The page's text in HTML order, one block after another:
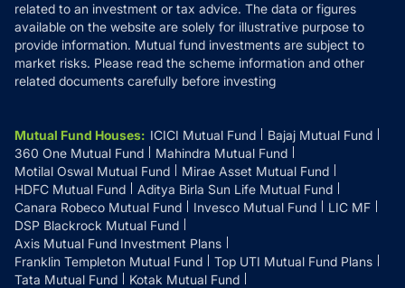
related to an investment or tax advice. The data or figures
available on the website are solely for illustrative purpose to
provide information. Mutual fund investments are subject to
market risks. Please read the scheme information and other
related documents carefully before investing
Mutual Fund Houses: ICICI Mutual Fund
Bajaj Mutual Fund
360 One Mutual Fund
Mahindra Mutual Fund
Motilal Oswal Mutual Fund
Mirae Asset Mutual Fund
HDFC Mutual Fund
Aditya Birla Sun Life Mutual Fund
Canara Robeco Mutual Fund
Invesco Mutual Fund
LIC MF
DSP Blackrock Mutual Fund
Axis Mutual Fund Investment Plans
Franklin Templeton Mutual Fund
Top UTI Mutual Fund Plans
Tata Mutual Fund
Kotak Mutual Fund